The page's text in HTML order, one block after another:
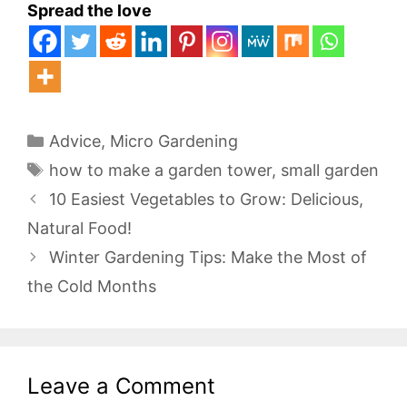
Spread the love
Categories
Advice, Micro Gardening
Tags
how to make a garden tower, small garden
10 Easiest Vegetables to Grow: Delicious,
Natural Food!
Winter Gardening Tips: Make the Most of
the Cold Months
Leave a Comment